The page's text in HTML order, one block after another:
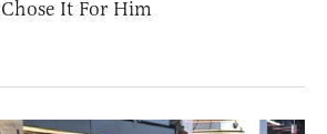
It For Him